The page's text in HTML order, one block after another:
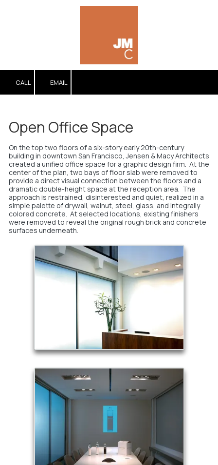
CALL EMAIL
Open Office Space
On the top two floors of a six-story early 20th-century
building in downtown San Francisco, Jensen & Macy Architects
created a unified office space for a graphic design firm. At the
center of the plan, two bays of floor slab were removed to
provide a direct visual connection between the floors and a
dramatic double-height space at the reception area. The
approach is restrained, disinterested and quiet, realized in a
simple palette of drywall, walnut, steel, glass, and integrally
colored concrete. At selected locations, existing finishers
were removed to reveal the original rough brick and concrete
surfaces underneath.